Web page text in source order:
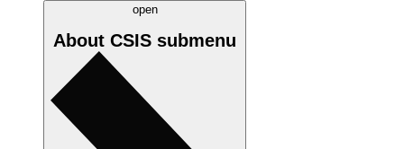
open
About CSIS submenu